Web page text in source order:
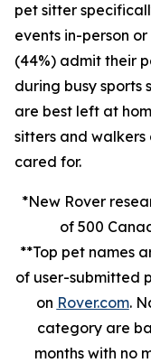
pet sitter
events in-person
(44%) admit their
during busy sports
are best left at
sitters and walkers
cared for.
*New Rover
of 500
**Top pet names
of user-submitted
on Rover.com.
category are
months with no